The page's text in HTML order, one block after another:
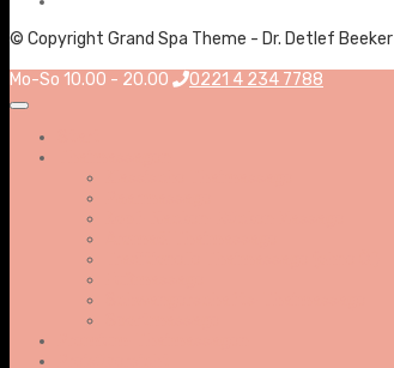
© Copyright Grand Spa Theme - Dr. Detlef Beeker
Mo-So 10.00 - 20.00
0221 4 234 7788